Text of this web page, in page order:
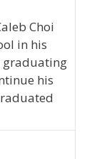
Choi
in his
graduating
his